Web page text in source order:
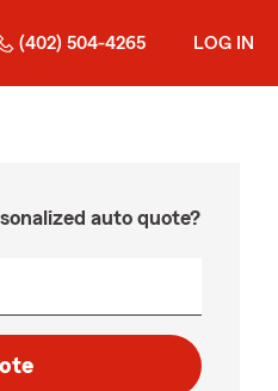
(402) 504-4265 LOG IN
auto quote?